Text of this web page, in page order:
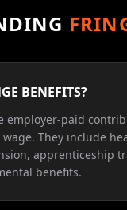
BENEFITS?
employer-paid
They include
apprenticeship
benefits.